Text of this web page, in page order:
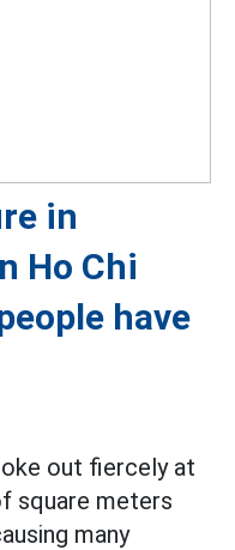
in
Ho Chi
have
out fiercely at
square meters
many